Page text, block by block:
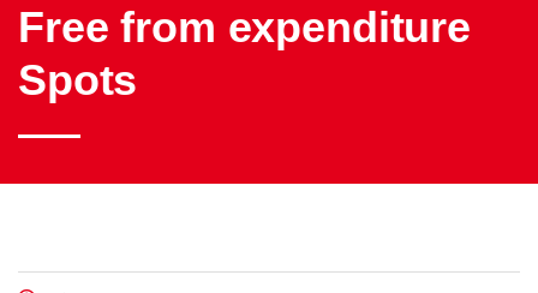
Free from expenditure
Spots